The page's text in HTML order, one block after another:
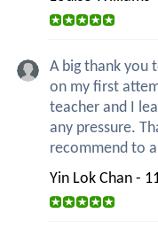
A big thank you
on my first
teacher and I
any pressure.
recommend to
Yin Lok Chan -